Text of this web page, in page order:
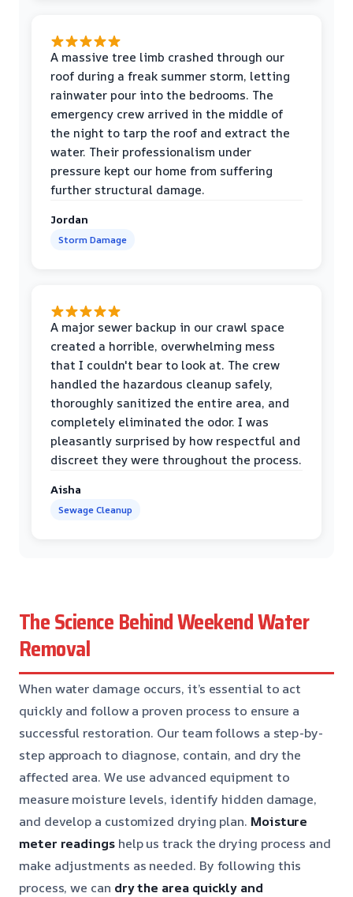
A massive tree limb crashed through our
roof during a freak summer storm, letting
rainwater pour into the bedrooms. The
emergency crew arrived in the middle of
the night to tarp the roof and extract the
water. Their professionalism under
pressure kept our home from suffering
further structural damage.
Jordan
Storm Damage
A major sewer backup in our crawl space
created a horrible, overwhelming mess
that I couldn't bear to look at. The crew
handled the hazardous cleanup safely,
thoroughly sanitized the entire area, and
completely eliminated the odor. I was
pleasantly surprised by how respectful and
discreet they were throughout the process.
Aisha
Sewage Cleanup
The Science Behind Weekend Water
Removal
When water damage occurs, it’s essential to act
quickly and follow a proven process to ensure a
successful restoration. Our team follows a step-by-
step approach to diagnose, contain, and dry the
affected area. We use advanced equipment to
measure moisture levels, identify hidden damage,
and develop a customized drying plan. Moisture
meter readingshelp us track the drying process and
make adjustments as needed. By following this
process, we can dry the area quickly and